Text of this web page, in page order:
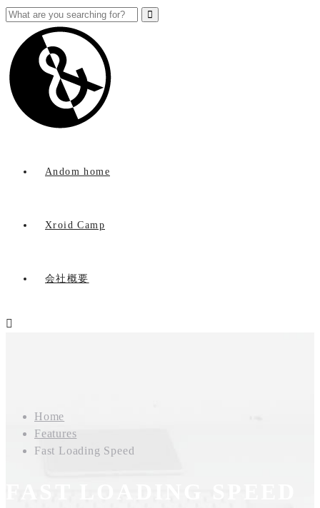
Andom home
Xroid Camp
会社概要
Home
Features
Fast Loading Speed